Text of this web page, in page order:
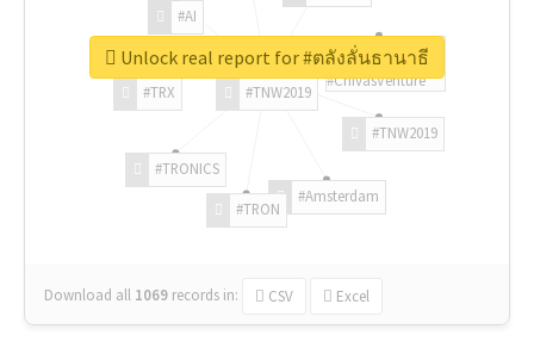
#TNW2019
#TNW2019
#Amsterdam
#TRON
#TRONICS
#TRX
#AI
#ChivasVenture
Download all 1069 records in: CSV Excel
Unlock real report for #ตลังลั่นธานาธี